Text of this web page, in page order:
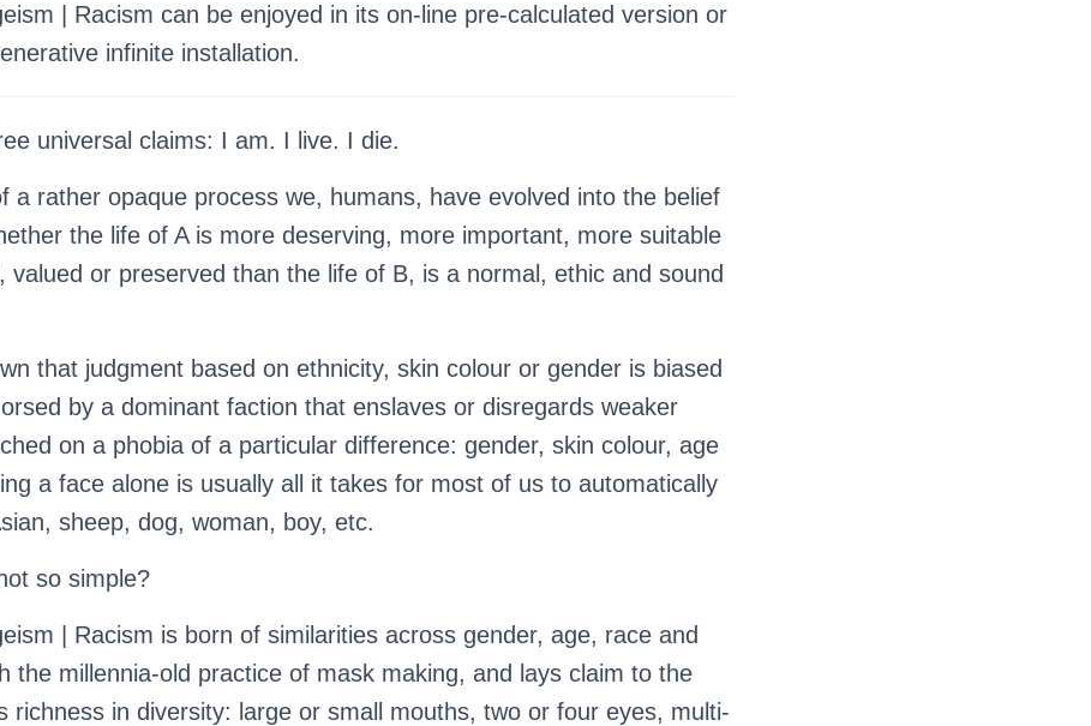
| Racism can be enjoyed in its on-line pre-calculated version or
infinite installation.
universal claims: I am. I live. I die.
a rather opaque process we, humans, have evolved into the belief
the life of A is more deserving, more important, more suitable
valued or preserved than the life of B, is a normal, ethic and sound
that judgment based on ethnicity, skin colour or gender is biased
by a dominant faction that enslaves or disregards weaker
on a phobia of a particular difference: gender, skin colour, age
a face alone is usually all it takes for most of us to automatically
sheep, dog, woman, boy, etc.
so simple?
| Racism is born of similarities across gender, age, race and
the millennia-old practice of mask making, and lays claim to the
richness in diversity: large or small mouths, two or four eyes, multi-